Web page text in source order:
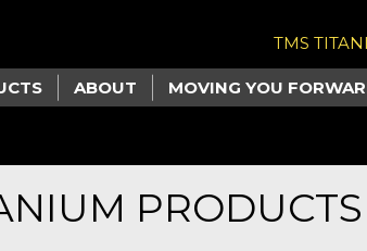
TMS
ABOUT MOVING YOU
PRODUCTS